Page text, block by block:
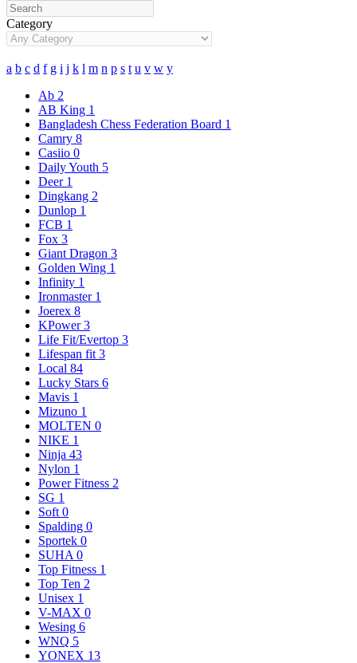
Category
a b c d f g i j k l m n p s t u v w y
Ab 2
AB King 1
Bangladesh Chess Federation Board 1
Camry 8
Casiio 0
Daily Youth 5
Deer 1
Dingkang 2
Dunlop 1
FCB 1
Fox 3
Giant Dragon 3
Golden Wing 1
Infinity 1
Ironmaster 1
Joerex 8
KPower3
Life Fit/Evertop 3
Lifespan fit 3
Local 84
Lucky Stars 6
Mavis 1
Mizuno 1
MOLTEN 0
NIKE 1
Ninja 43
Nylon 1
Power Fitness 2
SG 1
Soft 0
Spalding 0
Sportek 0
SUHA 0
Top Fitness 1
Top Ten 2
Unisex 1
V-MAX 0
Wesing 6
WNQ 5
YONEX 13